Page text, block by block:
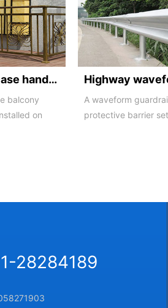
Balcony staircase handrail -01
balcony
on
A waveform
protective barrier
28284189